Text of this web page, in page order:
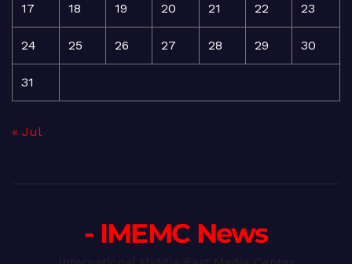
17 18 19 20 21 22 23
24 25 26 27 28 29 30
31
« Jul
- IMEMC News